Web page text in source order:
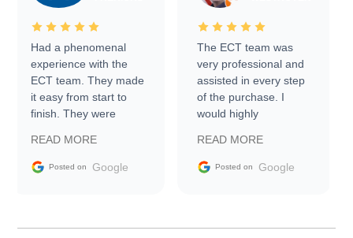
Had a phenomenal
experience with the
ECT team. They made
it easy from start to
finish. They were
information requests
and facilitating
my car shipped to me
READ MORE
Posted on Google
The ECT team was
very professional and
assisted in every step
of the purchase. I
would highly
Trader to everyone.
READ MORE
Posted on Google